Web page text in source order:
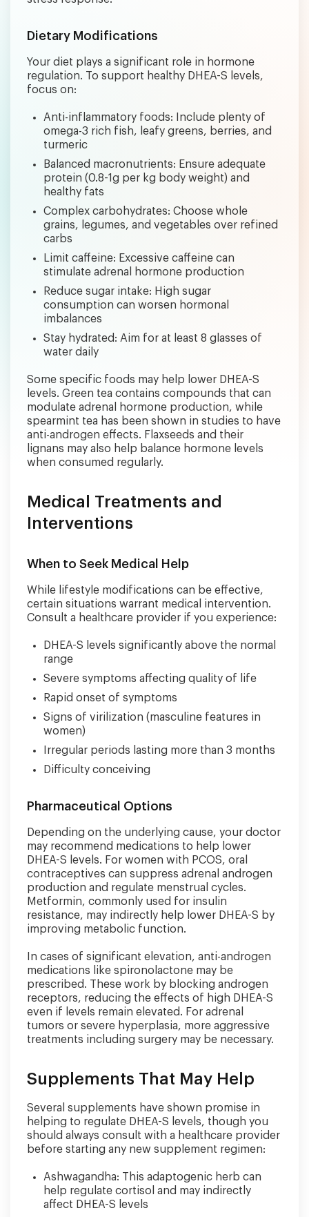
Dietary Modifications
Your diet plays a significant role in hormone
regulation. To support healthy DHEA-S levels,
focus on:
Anti-inflammatory foods: Include plenty of
omega-3 rich fish, leafy greens, berries, and
turmeric
Balanced macronutrients: Ensure adequate
protein (0.8-1g per kg body weight) and
healthy fats
Complex carbohydrates: Choose whole
grains, legumes, and vegetables over refined
carbs
Limit caffeine: Excessive caffeine can
stimulate adrenal hormone production
Reduce sugar intake: High sugar
consumption can worsen hormonal
imbalances
Stay hydrated: Aim for at least 8 glasses of
water daily
Some specific foods may help lower DHEA-S
levels. Green tea contains compounds that can
modulate adrenal hormone production, while
spearmint tea has been shown in studies to have
anti-androgen effects. Flaxseeds and their
lignans may also help balance hormone levels
when consumed regularly.
Medical Treatments and
Interventions
When to Seek Medical Help
While lifestyle modifications can be effective,
certain situations warrant medical intervention.
Consult a healthcare provider if you experience:
DHEA-S levels significantly above the normal
range
Severe symptoms affecting quality of life
Rapid onset of symptoms
Signs of virilization (masculine features in
women)
Irregular periods lasting more than 3 months
Difficulty conceiving
Pharmaceutical Options
Depending on the underlying cause, your doctor
may recommend medications to help lower
DHEA-S levels. For women with PCOS, oral
contraceptives can suppress adrenal androgen
production and regulate menstrual cycles.
Metformin, commonly used for insulin
resistance, may indirectly help lower DHEA-S by
improving metabolic function.
In cases of significant elevation, anti-androgen
medications like spironolactone may be
prescribed. These work by blocking androgen
receptors, reducing the effects of high DHEA-S
even if levels remain elevated. For adrenal
tumors or severe hyperplasia, more aggressive
treatments including surgery may be necessary.
Supplements That May Help
Several supplements have shown promise in
helping to regulate DHEA-S levels, though you
should always consult with a healthcare provider
before starting any new supplement regimen:
Ashwagandha: This adaptogenic herb can
help regulate cortisol and may indirectly
affect DHEA-S levels